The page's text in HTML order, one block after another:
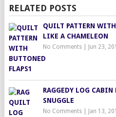
RELATED POSTS
QUILT PATTERN
LIKE A CHAMELEON
No Comments| Jun 23,
RAGGEDY LOG CABIN
SNUGGLE
No Comments| Jan 13,